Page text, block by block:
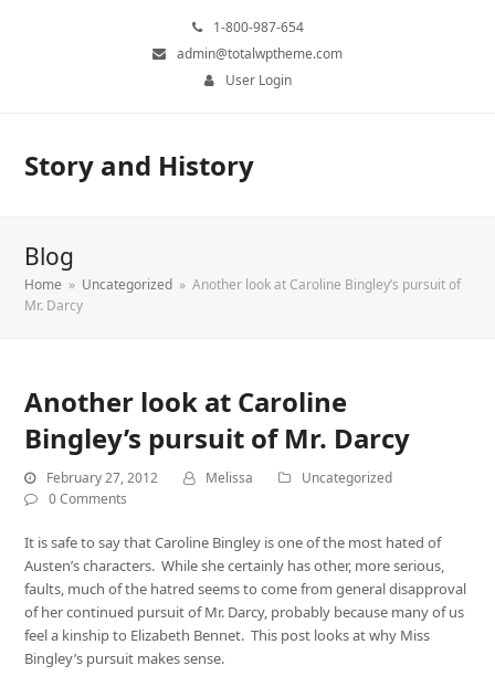
1-800-987-654
admin@totalwptheme.com
User Login
Story and History
Blog
Home » Uncategorized » Another look at Caroline Bingley’s pursuit of
Mr. Darcy
Another look at Caroline
Bingley’s pursuit of Mr. Darcy
February 27, 2012 Melissa
Uncategorized
0 Comments
It is safe to say that Caroline Bingley is one of the most hated of
Austen’s characters. While she certainly has other, more serious,
faults, much of the hatred seems to come from general disapproval
of her continued pursuit of Mr. Darcy, probably because many of us
feel a kinship to Elizabeth Bennet. This post looks at why Miss
Bingley’s pursuit makes sense.